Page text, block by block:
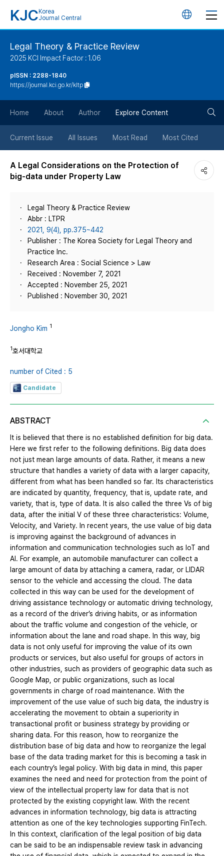
KJC Korea
Journal Central
언
튼
Legal Theory & Practice Review
2025 KCI Impact Factor : 1.06
pISSN : 2288-1840
https://journal.kci.go.kr/kltp
Home About Author Explore Content
Current Issue All Issues Most Read Most Cited
A Legal Considerations on the Protection of
big-data under Property Law
Legal Theory & Practice Review
Abbr : LTPR
2021, 9(4), pp.375~442
Publisher : The Korea Society for Legal Theory and
Practice Inc.
Research Area : Social Science > Law
Received : November 7, 2021
Accepted : November 25, 2021
Published : November 30, 2021
Jongho Kim 1
1호서대학교
number of Cited : 5
Candidate
ABSTRACT
It is believed that there is no established definition for big data.
Here we first refer to the following definitions. Big data does
not just mean large amounts of data. Rather, it means a new
structure that handles a variety of data with a larger capacity,
different from what has been handled so far. Its characteristics
are indicated by quantity, frequency, that is, update rate, and
variety, that is, type of data. It is also called the three Vs of big
data, after the initial V of these three characteristics: Volume,
Velocity, and Variety. In recent years, the use value of big data
is improving against the background of advances in
information and communication technologies such as IoT and
AI. For example, an automobile manufacturer can collect a
large amount of data by attaching a camera, radar, or LIDAR
sensor to the vehicle and accessing the cloud. The data
collected in this way can be used for the development of
driving assistance technology or automatic driving technology,
as a record of the driver’s driving habits, or as information
about the traffic volume and congestion of the vehicle, or
information about the lane and road shape. In this way, big
data is not only useful for improving the value of its own
products or services, but also useful for groups of actors in
other industries, such as providers of geographic data such as
Google Map, or public organizations, such as local
governments in charge of road maintenance. With the
improvement of the use value of such big data, the industry is
accelerating the movement to obtain a superiority in
transactional profit or business strategy by providing or
sharing data. For this reason, how to reorganize the
distribution base of big data and how to reorganize the legal
base of the data trading market for this is becoming a task in
each country’s legal policy. With big data in mind, this paper
examines the need and need for protection from the point of
view of the intellectual property law for data that is not
protected by the existing copyright law. With the recent
advances in information technology, big data is attracting
attention as one of the key technologies supporting FinTech.
In this context, clarification of the legal position of big data
can be said to be an indispensable review task in advancing